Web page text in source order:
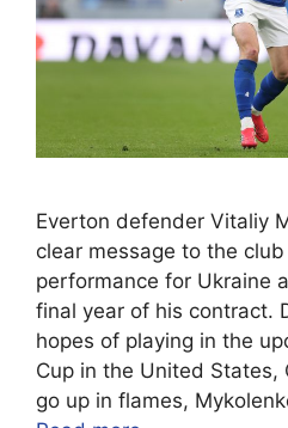
Everton defender Vitaliy
clear message to the
performance for Ukraine
final year of his contract.
hopes of playing in the
Cup in the United States,
go up in flames,